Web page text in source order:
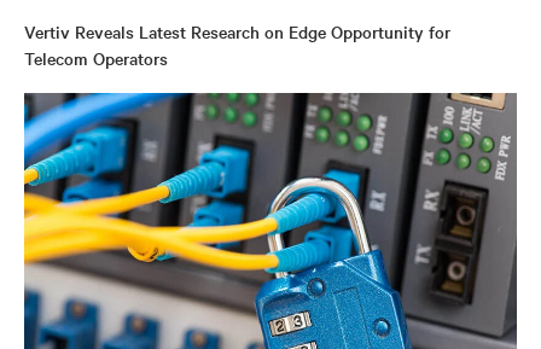
Vertiv Reveals Latest Research on Edge Opportunity for
Telecom Operators